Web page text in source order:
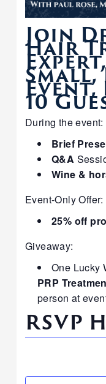
Join
Hair
Small,
Event,
10
During the event:
Brief
Q&A
Wine &
Event-Only Offer:
25% off
Giveaway:
One Lucky
PRP
person at
RSVP